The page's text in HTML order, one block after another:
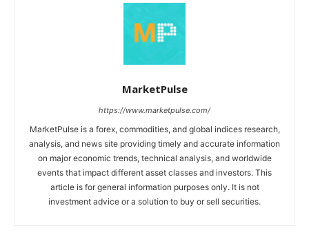
MarketPulse
https://www.marketpulse.com/
MarketPulse is a forex, commodities, and global indices research,
analysis, and news site providing timely and accurate information
on major economic trends, technical analysis, and worldwide
events that impact different asset classes and investors. This
article is for general information purposes only. It is not
investment advice or a solution to buy or sell securities.